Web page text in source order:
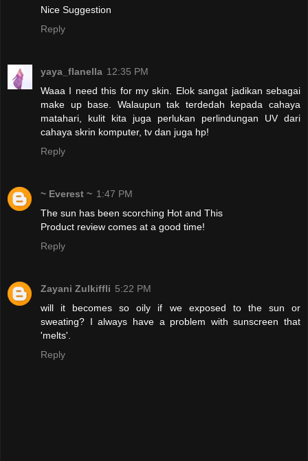
Nice Suggestion
Reply
yaya_flanella 12:35 PM
Waaa I need this for my skin. Elok sangat jadikan sebagai
make up base. Walaupun tak terdedah kepada cahaya
matahari, kulit kita juga perlukan perlindungan UV dari
cahaya skrin komputer, tv dan juga hp!
Reply
~ Everest ~ 1:47 PM
The sun has been scorching Hot and This
Product review comes at a good time!
Reply
Zayani Zulkiffli 5:22 PM
will it becomes so oily if we exposed to the sun or
sweating? I always have a problem with sunscreen that
'melts'.
Reply